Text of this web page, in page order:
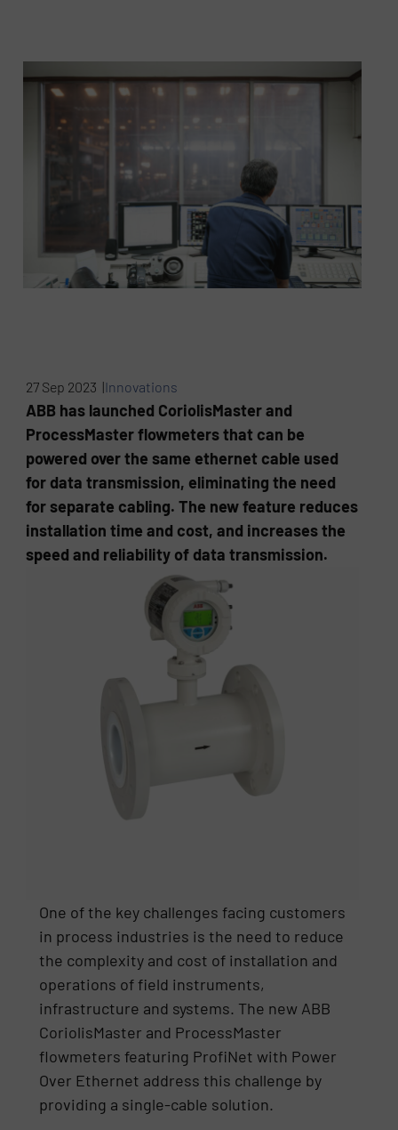
27 Sep 2023 |Innovations
ABB has launched CoriolisMaster and
ProcessMaster flowmeters that can be
powered over the same ethernet cable used
for data transmission, eliminating the need
for separate cabling. The new feature reduces
installation time and cost, and increases the
speed and reliability of data transmission.
One of the key challenges facing customers
in process industries is the need to reduce
the complexity and cost of installation and
operations of field instruments,
infrastructure and systems. The new ABB
CoriolisMaster and ProcessMaster
flowmeters featuring ProfiNet with Power
Over Ethernet address this challenge by
providing a single-cable solution.